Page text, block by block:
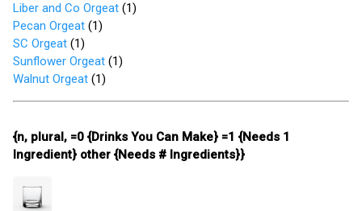
Liber and Co Orgeat (1)
Pecan Orgeat (1)
SC Orgeat (1)
Sunflower Orgeat (1)
Walnut Orgeat (1)
{n, plural, =0 {Drinks You Can Make} =1 {Needs 1
Ingredient} other {Needs # Ingredients}}